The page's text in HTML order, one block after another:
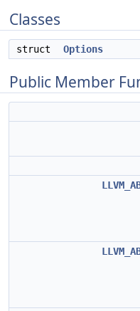
Classes
struct Options
Public Member